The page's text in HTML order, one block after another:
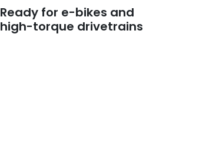
Ready for e-bikes and
high-torque drivetrains